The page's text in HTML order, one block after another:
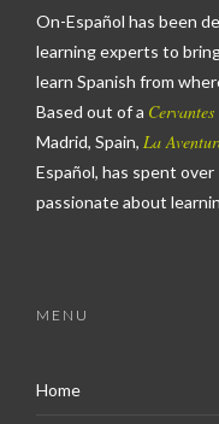
On-Español has been
learning experts to
learn Spanish from
Based out of a
Madrid, Spain, La
Español, has spent
passionate about
MENU
Home